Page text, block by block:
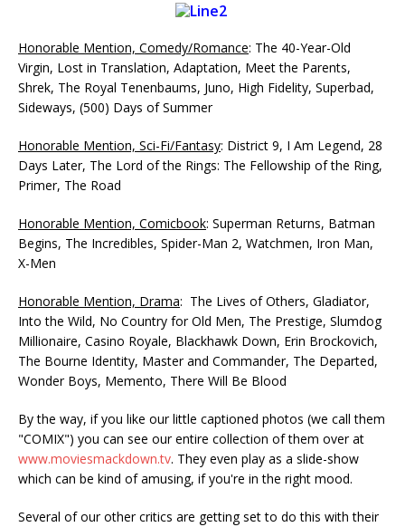
Honorable Mention, Comedy/Romance: The 40-Year-Old
Virgin, Lost in Translation, Adaptation, Meet the Parents,
Shrek, The Royal Tenenbaums, Juno, High Fidelity, Superbad,
Sideways, (500) Days of Summer
Honorable Mention, Sci-Fi/Fantasy: District 9, I Am Legend, 28
Days Later, The Lord of the Rings: The Fellowship of the Ring,
Primer, The Road
Honorable Mention, Comicbook: Superman Returns, Batman
Begins, The Incredibles, Spider-Man 2, Watchmen, Iron Man,
X-Men
Honorable Mention, Drama: The Lives of Others, Gladiator,
Into the Wild, No Country for Old Men, The Prestige, Slumdog
Millionaire, Casino Royale, Blackhawk Down, Erin Brockovich,
The Bourne Identity, Master and Commander, The Departed,
Wonder Boys, Memento, There Will Be Blood
By the way, if you like our little captioned photos (we call them
"COMIX") you can see our entire collection of them over at
www.moviesmackdown.tv. They even play as a slide-show
which can be kind of amusing, if you're in the right mood.
Several of our other critics are getting set to do this with their